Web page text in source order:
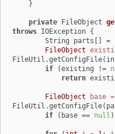
private FileObject
throws IOException {
String
FileObject
if (existing !=
return
FileObject base =
if (base == null )